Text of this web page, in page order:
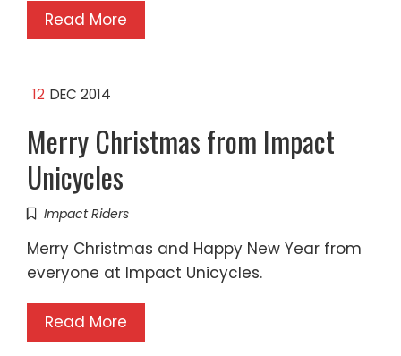
Read More
12 DEC 2014
Merry Christmas from Impact
Unicycles
Impact Riders
Merry Christmas and Happy New Year from
everyone at Impact Unicycles.
Read More